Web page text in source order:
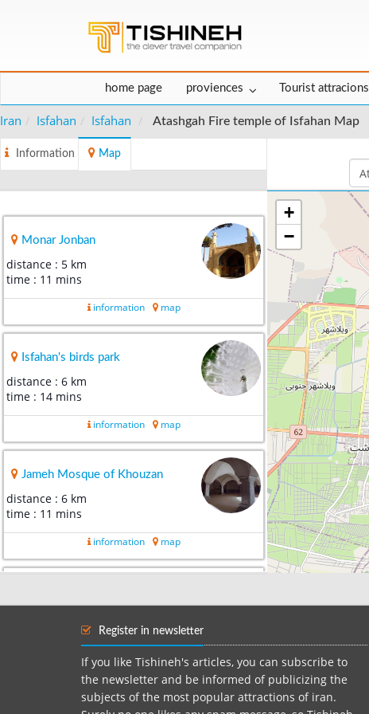
home page proviences Tourist attracions
Iran Isfahan Isfahan Atashgah Fire temple of Isfahan Map
Information Map
+
−
Monar Jonban
distance : 5 km
time : 11 mins
information map
Isfahan's birds park
distance : 6 km
time : 14 mins
information map
Jameh Mosque of Khouzan
distance : 6 km
time : 11 mins
information map
time : 19 mins
information map
Vank Cathedral
Register in newsletter
If you like Tishineh's articles, you can subscribe to
the newsletter and be informed of publicizing the
subjects of the most popular attractions of iran.